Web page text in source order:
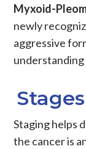
Myxoid-
newly
aggressive
Stages
Staginghelps
the canceris